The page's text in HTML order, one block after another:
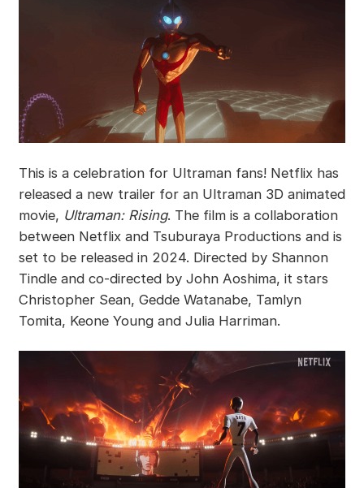
This is a celebration for Ultraman fans! Netflix has
released a new trailer for an Ultraman 3D animated
movie, Ultraman: Rising. The film is a collaboration
between Netflix and Tsuburaya Productions and is
set to be released in 2024. Directed by Shannon
Tindle and co-directed by John Aoshima, it stars
Christopher Sean, Gedde Watanabe, Tamlyn
Tomita, Keone Young and Julia Harriman.